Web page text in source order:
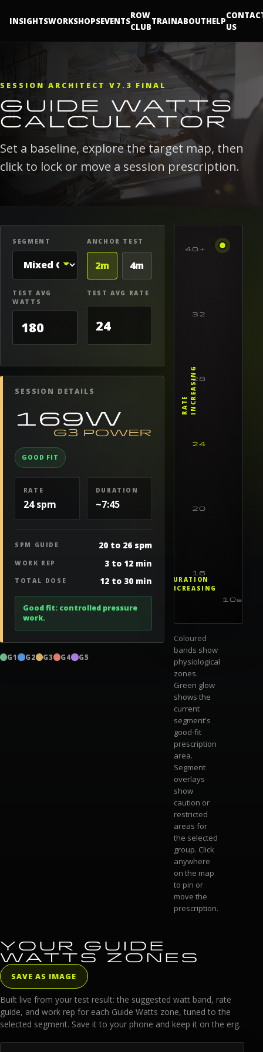
INSIGHTSWORKSHOPSEVENTS
ROW
CLUB
TRAINABOUTHELP
US
SESSION ARCHITECT V7.3 FINAL
GUIDE WATTS
CALCULATOR
Set a baseline, explore the target map, then
click to lock or move a session prescription.
SEGMENT ANCHOR TEST
2m 4m
TEST AVG
WATTS
TEST AVG RATE
SESSION DETAILS
169W
G3 POWER
GOOD FIT
RATE
24 spm
DURATION
~7:45
SPM GUIDE 20 to 26 spm
WORK REP 3 to 12 min
TOTAL DOSE 12 to 30 min
Good fit: controlled pressure
work.
G1 G2 G3 G4 G5
R
A
T
E
I
N
C
R
E
A
S
I
N G
DURATION
INCREASING
40+
32
28
24
20
16
10s
Coloured
bands show
physiological
zones.
Green glow
shows the
current
segment's
good-fit
prescription
area.
Segment
overlays
show
caution or
restricted
areas for
the selected
group. Click
anywhere
on the map
to pin or
move the
prescription.
YOUR GUIDE
WATTS ZONES
SAVE AS IMAGE
Built live from your test result: the suggested watt band, rate
guide, and work rep for each Guide Watts zone, tuned to the
selected segment. Save it to your phone and keep it on the erg.